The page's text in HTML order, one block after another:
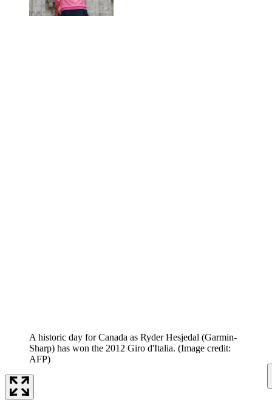
A historic day for Canada as Ryder Hesjedal (Garmin-
Sharp) has won the 2012 Giro d'Italia. (Image credit:
AFP)